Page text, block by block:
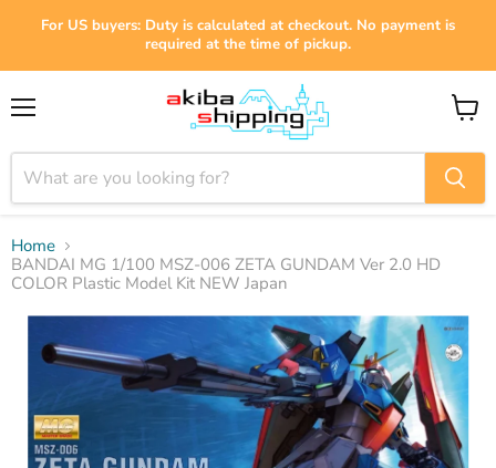
For US buyers: Duty is calculated at checkout. No payment is
required at the time of pickup.
View
Home
BANDAI MG 1/100 MSZ-006 ZETA GUNDAM Ver 2.0 HD
COLOR Plastic Model Kit NEW Japan